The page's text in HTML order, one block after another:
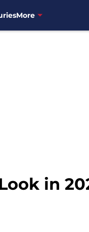
More
in